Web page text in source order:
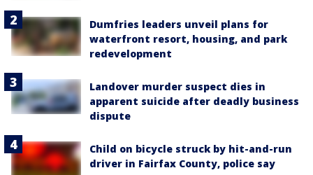
Dumfries leaders unveil plans for
waterfront resort, housing, and park
redevelopment
Landover murder suspect dies in
apparent suicide after deadly business
dispute
Child on bicycle struck by hit-and-run
driver in Fairfax County, police say